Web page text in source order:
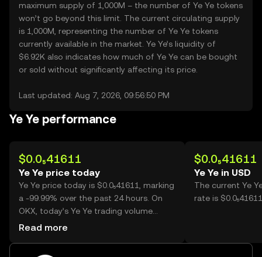
maximum supply of 1,000M – the number of Ye Ye tokens
won’t go beyond this limit. The current circulating supply
is 1,000M, representing the number of Ye Ye tokens
currently available in the market. Ye Ye’s liquidity of
$6.92K also indicates how much of Ye Ye can be bought
or sold without significantly affecting its price.
Last updated: Aug 7, 2026, 09:56:50 PM
Ye Ye performance
$0.0₅41611
Ye Ye price today
Ye Ye price today is $0.0₅41611, marking
a -99.99% over the past 24 hours. On
OKX, today’s Ye Ye trading volume
reached 223,826,869,427, worth over
Read more
$0.0₅41611
Ye Ye in USD
The current Ye
rate is